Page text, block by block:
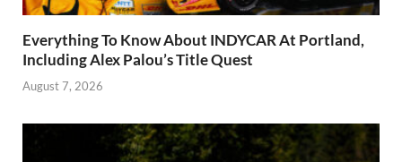
Everything To Know About INDYCAR At Portland,
Including Alex Palou’s Title Quest
August 7, 2026